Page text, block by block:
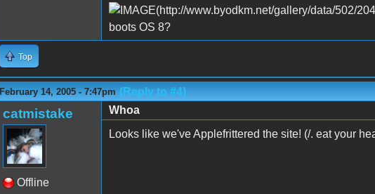
boots OS 8?
Top
February 14, 2005 - 7:47pm (Reply to #4)
catmistake
Offline
Whoa
Looks like we've Applefrittered the site! (/. eat your